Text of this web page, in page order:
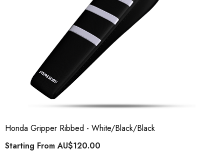
Honda Gripper Ribbed - White/Black/Black
Starting FromAU$120.00